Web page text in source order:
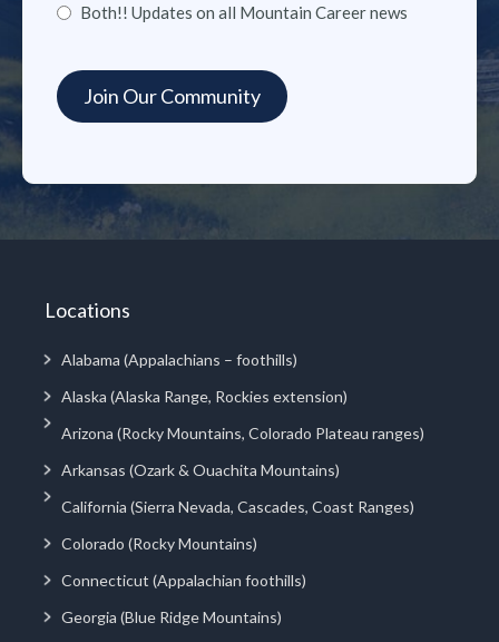
Both!! Updates on all Mountain Career news
Locations
Alabama (Appalachians – foothills)
Alaska (Alaska Range, Rockies extension)
Arizona (Rocky Mountains, Colorado Plateau ranges)
Arkansas (Ozark & Ouachita Mountains)
California (Sierra Nevada, Cascades, Coast Ranges)
Colorado (Rocky Mountains)
Connecticut (Appalachian foothills)
Georgia (Blue Ridge Mountains)